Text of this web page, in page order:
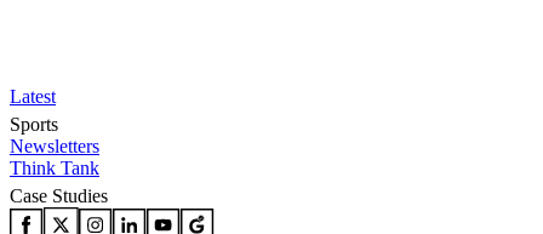
Latest
Sports
Newsletters
Think Tank
Case Studies